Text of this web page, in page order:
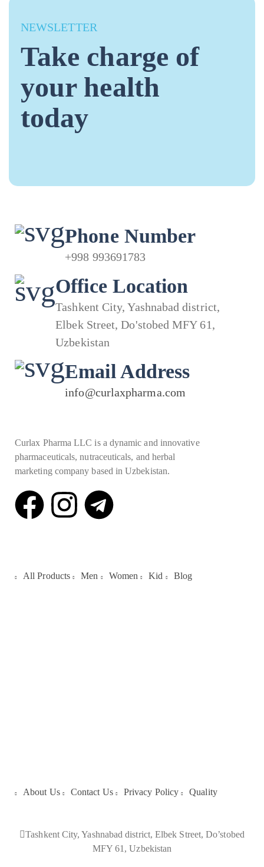
NEWSLETTER
Take charge of
your health
today
Phone Number
+998 993691783
Office Location
Tashkent City, Yashnabad district,
Elbek Street, Do'stobed MFY 61,
Uzbekistan
Email Address
info@curlaxpharma.com
Curlax Pharma LLC is a dynamic and innovative
pharmaceuticals, nutraceuticals, and herbal
marketing company based in Uzbekistan.
All Products Men Women Kid Blog
About Us Contact Us Privacy Policy Quality
Tashkent City, Yashnabad district, Elbek Street, Do’stobed
MFY 61, Uzbekistan